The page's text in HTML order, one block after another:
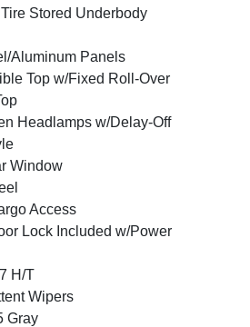
Stored Underbody
Aluminum Panels
Top w/Fixed Roll-Over
Headlamps w/Delay-Off
Window
Access
Lock Included w/Power
H/T
Wipers
Gray